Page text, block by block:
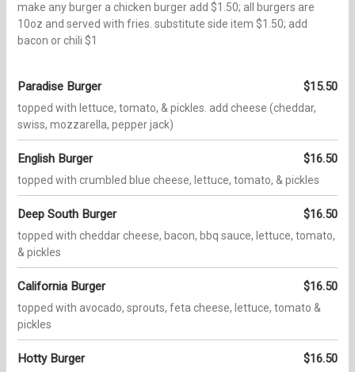
make any burger a chicken burger add $1.50; all burgers are
10oz and served with fries. substitute side item $1.50; add
bacon or chili $1
Paradise Burger $15.50
topped with lettuce, tomato, & pickles. add cheese (cheddar,
swiss, mozzarella, pepper jack)
English Burger $16.50
topped with crumbled blue cheese, lettuce, tomato, & pickles
Deep South Burger $16.50
topped with cheddar cheese, bacon, bbq sauce, lettuce, tomato,
& pickles
California Burger $16.50
topped with avocado, sprouts, feta cheese, lettuce, tomato &
pickles
Hotty Burger $16.50